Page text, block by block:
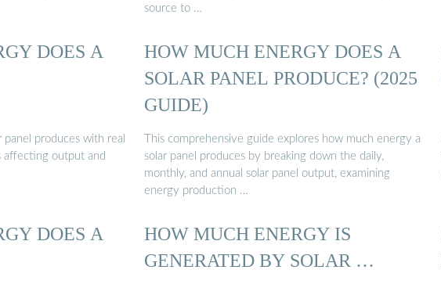
source to …
DOES A
panel produces with real
affecting output and
HOW MUCH ENERGY DOES A
SOLAR PANEL PRODUCE? (2025
GUIDE)
This comprehensive guide explores how much energy a
solar panel produces by breaking down the daily,
monthly, and annual solar panel output, examining
energy production …
DOES A
HOW MUCH ENERGY IS
GENERATED BY SOLAR …